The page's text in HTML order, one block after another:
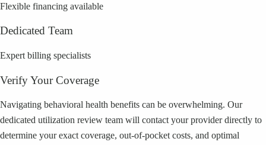
Flexible financing available
Dedicated Team
Expert billing specialists
Verify Your Coverage
Navigating behavioral health benefits can be overwhelming. Our
dedicated utilization review team will contact your provider directly to
determine your exact coverage, out-of-pocket costs, and optimal